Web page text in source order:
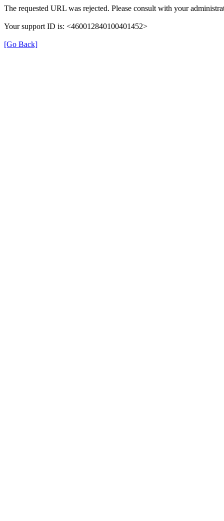
The requested URL was rejected. Please consult with your
Your support ID is: <460012840100401452>
[Go Back]